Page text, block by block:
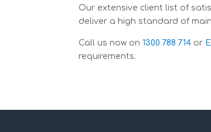
Our extensive client list of
deliver a high standard of
Call us now on1300 788 714 or
requirements.